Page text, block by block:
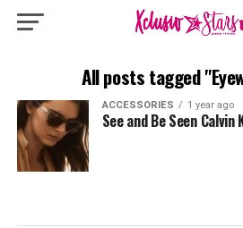
All posts tagged
ACCESSORIES 1 year ago
See and Be Seen